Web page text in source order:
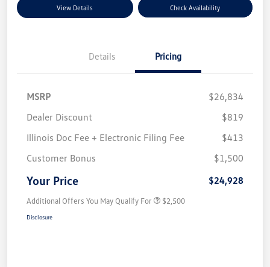
View Details Check Availability
Details Pricing
MSRP
$26,834
Dealer Discount
$819
Illinois Doc Fee + Electronic Filing Fee
$413
Customer Bonus
$1,500
Your Price $24,928
Additional Offers You May Qualify For $2,500
Disclosure